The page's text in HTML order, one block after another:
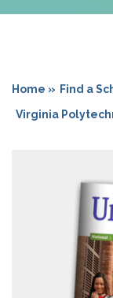
Home » Find a
Virginia